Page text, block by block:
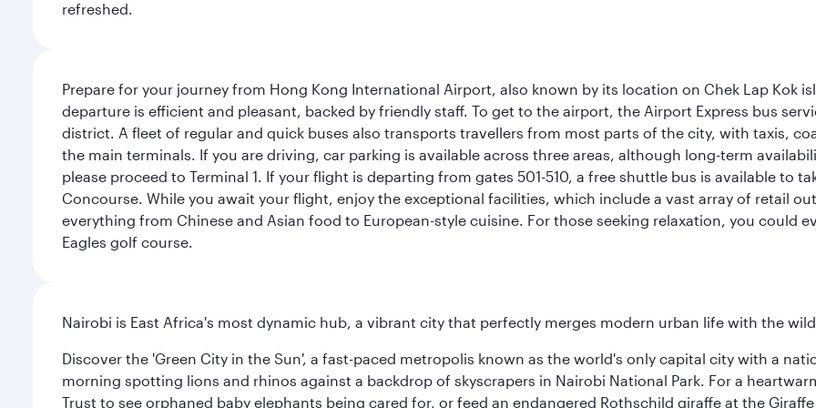
refreshed.
Prepare for your journey from Hong Kong International Airport, also known by its location on Chek Lap Kok
departure is efficient and pleasant, backed by friendly staff. To get to the airport, the Airport Express bus
district. A fleet of regular and quick buses also transports travellers from most parts of the city, with taxis,
the main terminals. If you are driving, car parking is available across three areas, although long-term
please proceed to Terminal 1. If your flight is departing from gates 501-510, a free shuttle bus is available to
Concourse. While you await your flight, enjoy the exceptional facilities, which include a vast array of retail
everything from Chinese and Asian food to European-style cuisine. For those seeking relaxation, you could
Eagles golf course.
Nairobi is East Africa's most dynamic hub, a vibrant city that perfectly merges modern urban life with the
Discover the 'Green City in the Sun', a fast-paced metropolis known as the world's only capital city with a
morning spotting lions and rhinos against a backdrop of skyscrapers in Nairobi National Park. For a
Trust to see orphaned baby elephants being cared for, or feed an endangered Rothschild giraffe at the